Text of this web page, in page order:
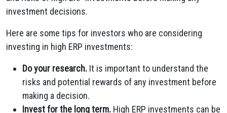
investment decisions.
Here are some tips for investors who are considering
investing in high ERP investments:
Do your research. It is important to understand the
risks and potential rewards of any investment before
making a decision.
Invest for the long term. High ERP investments can be